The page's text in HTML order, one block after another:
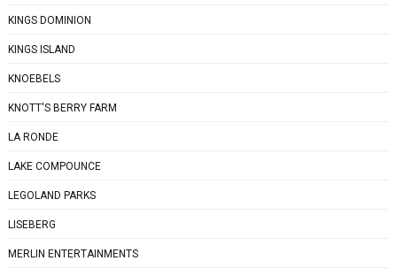
KINGS DOMINION
KINGS ISLAND
KNOEBELS
KNOTT'S BERRY FARM
LA RONDE
LAKE COMPOUNCE
LEGOLAND PARKS
LISEBERG
MERLIN ENTERTAINMENTS